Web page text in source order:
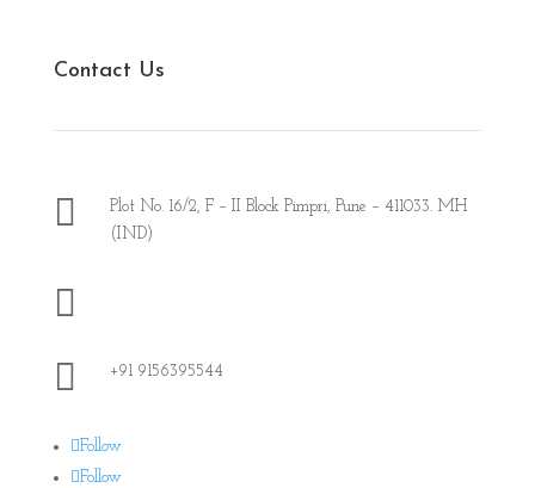
Contact Us

Plot No. 16/2, F – II Block Pimpri, Pune – 411033. MH
(IND)

 +91 9156395544
Follow
Follow